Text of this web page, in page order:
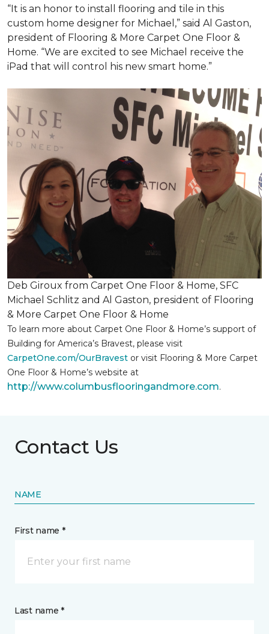
“It is an honor to install flooring and tile in this
custom home designer for Michael,” said Al Gaston,
president of Flooring & More Carpet One Floor &
Home. “We are excited to see Michael receive the
iPad that will control his new smart home.”
Deb Giroux from Carpet One Floor & Home, SFC
Michael Schlitz and Al Gaston, president of Flooring
& More Carpet One Floor & Home
To learn more about Carpet One Floor & Home’s support of
Building for America’s Bravest, please visit
CarpetOne.com/OurBravest or visit Flooring & More Carpet
One Floor & Home’s website at
http://www.columbusflooringandmore.com.
Contact Us
NAME
First name *
Last name *